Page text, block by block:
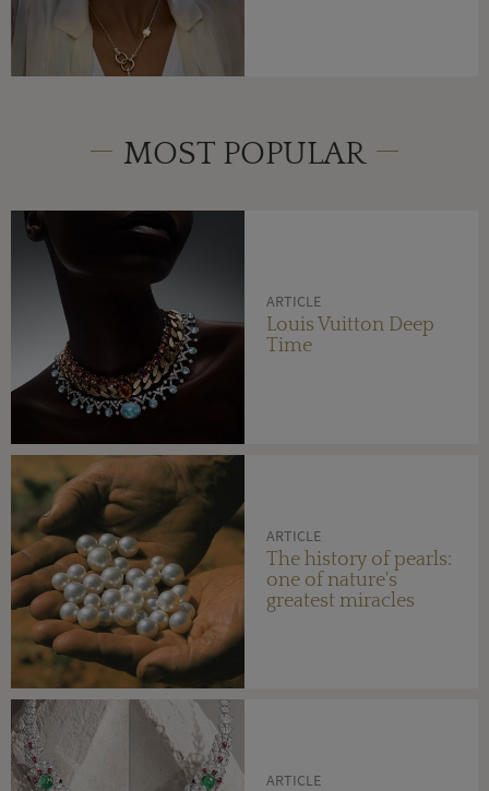
MOST POPULAR
ARTICLE
Louis Vuitton Deep
Time
ARTICLE
The history of pearls:
one of nature's
greatest miracles
ARTICLE